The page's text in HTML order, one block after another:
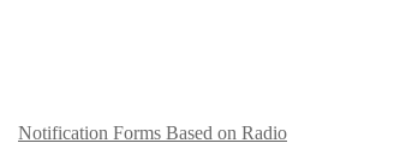
Notification Forms Based on Radio